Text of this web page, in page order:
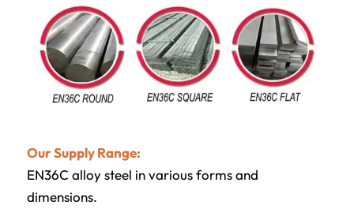
Our Supply Range:
EN36C alloy steel in various forms and
dimensions.